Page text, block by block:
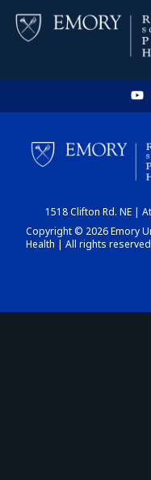
1518 Clifton Rd. NE |
Copyright © 2026 Emory
Health | All rights